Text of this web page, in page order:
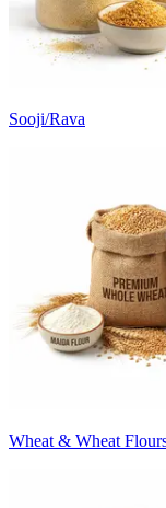
Sooji/Rava
Wheat & Wheat